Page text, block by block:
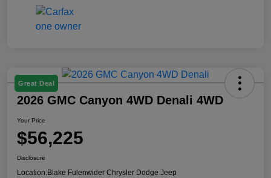
Great Deal
2026 GMC Canyon 4WD Denali 4WD
Your Price
$56,225
Disclosure
Location:Blake Fulenwider Chrysler Dodge Jeep